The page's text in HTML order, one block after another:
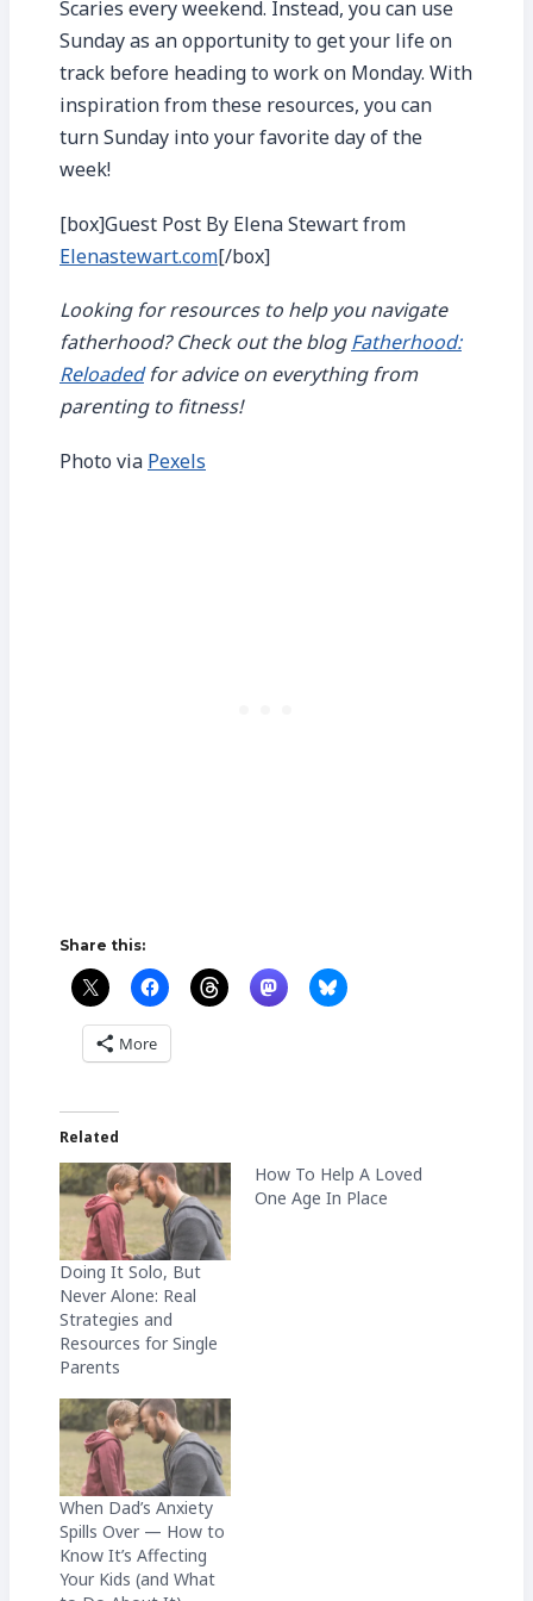
Scaries every weekend. Instead, you can use
Sunday as an opportunity to get your life on
track before heading to work on Monday. With
inspiration from these resources, you can
turn Sunday into your favorite day of the
week!
[box]Guest Post By Elena Stewart from
Elenastewart.com[/box]
Looking for resources to help you navigate
fatherhood? Check out the blogFatherhood:
Reloadedfor advice on everything from
parenting to fitness!
Photo via Pexels
Share this:
More
Related
Doing It Solo, But
Never Alone: Real
Strategies and
Resources for Single
Parents
How To Help A Loved
One Age In Place
When Dad’s Anxiety
Spills Over — How to
Know It’s Affecting
Your Kids (and What